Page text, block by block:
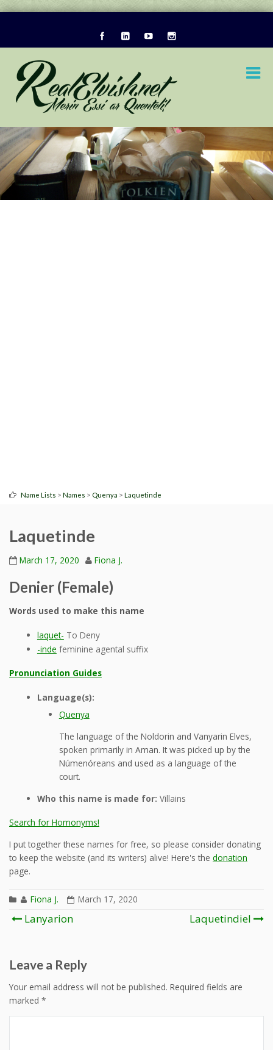
Name Lists > Names > Quenya > Laquetinde
Laquetinde
March 17, 2020 Fiona J.
Denier (Female)
Words used to make this name
laquet- To Deny
-inde feminine agental suffix
Pronunciation Guides
Language(s):
Quenya
The language of the Noldorin and Vanyarin Elves,
spoken primarily in Aman. It was picked up by the
Númenóreans and used as a language of the
court.
Who this name is made for: Villains
Search for Homonyms!
I put together these names for free, so please consider donating
to keep the website (and its writers) alive! Here's the donation
page.
Fiona J. March 17, 2020
Post
Lanyarion Laquetindiel
Leave a Reply
Your email address will not be published. Required fields are
marked *